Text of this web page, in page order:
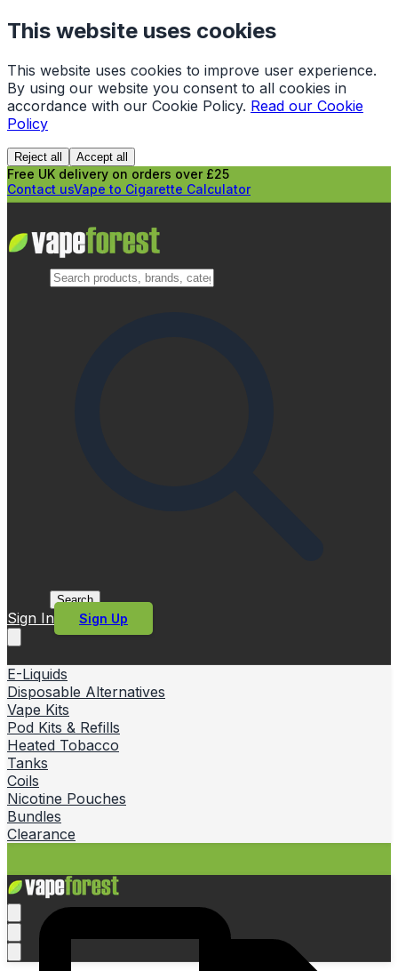
This website uses cookies
This website uses cookies to improve user experience.
By using our website you consent to all cookies in
accordance with our Cookie Policy. Read our Cookie
Policy
Reject all Accept all
Free UK delivery on orders over £25
Contact usVape to Cigarette Calculator
Search
Sign In Sign Up
E-Liquids
Disposable Alternatives
Vape Kits
Pod Kits & Refills
Heated Tobacco
Tanks
Coils
Nicotine Pouches
Bundles
Clearance